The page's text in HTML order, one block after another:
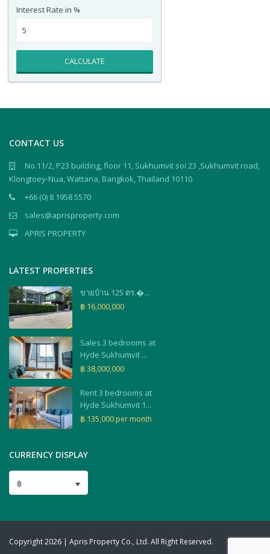
Interest Rate in %
CALCULATE
CONTACT US
No.11/2, P23 building, floor 11, Sukhumvit soi 23 ,Sukhumvit road,
Klongtoey-Nua, Wattana, Bangkok, Thailand 10110
+66 (0) 8 1958 5570
sales@aprisproperty.com
APRIS PROPERTY
LATEST PROPERTIES
ขายบ้าน 125 ตร.�...
฿ 16,000,000
Sales 3 bedrooms at
Hyde Sukhumvit ...
฿ 38,000,000
Rent 3 bedrooms at
Hyde Sukhumvit 1...
฿ 135,000 per month
CURRENCY DISPLAY
฿
Copyright 2026 | Apris Property Co., Ltd. All Right Reserved.